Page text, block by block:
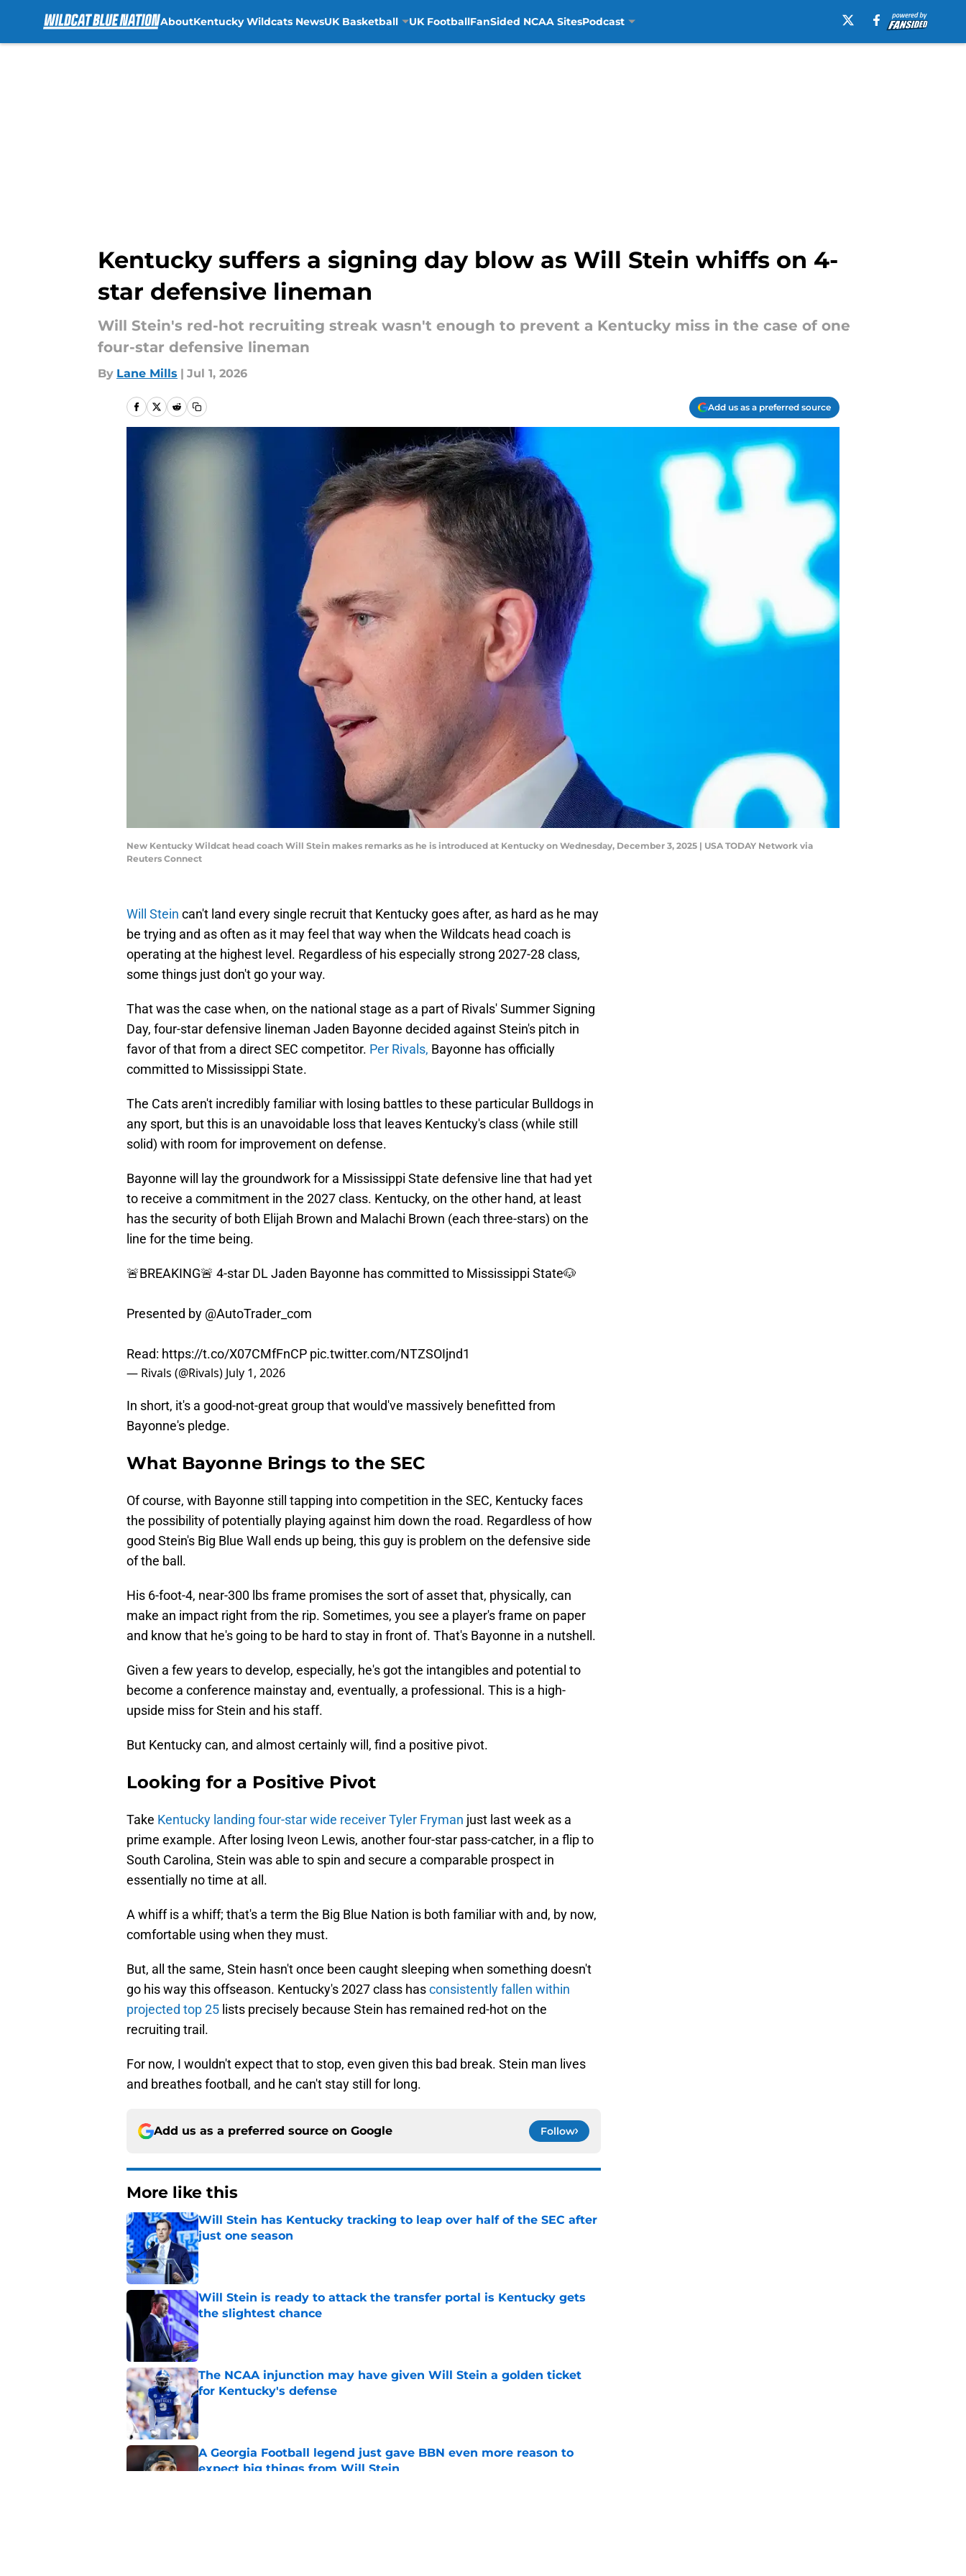
AboutKentucky Wildcats NewsUK Basketball UK FootballFanSided NCAA SitesPodcast
Kentucky suffers a signing day blow as Will Stein whiffs on 4-
star defensive lineman
Will Stein's red-hot recruiting streak wasn't enough to prevent a Kentucky miss in the case of one
four-star defensive lineman
By Lane Mills | Jul 1, 2026
Add us as a preferred source
New Kentucky Wildcat head coach Will Stein makes remarks as he is introduced at Kentucky on Wednesday, December 3, 2025 | USA TODAY Network via
Reuters Connect
Will Stein can't land every single recruit that Kentucky goes after, as hard as he may
be trying and as often as it may feel that way when the Wildcats head coach is
operating at the highest level. Regardless of his especially strong 2027-28 class,
some things just don't go your way.
That was the case when, on the national stage as a part of Rivals' Summer Signing
Day, four-star defensive lineman Jaden Bayonne decided against Stein's pitch in
favor of that from a direct SEC competitor. Per Rivals, Bayonne has officially
committed to Mississippi State.
The Cats aren't incredibly familiar with losing battles to these particular Bulldogs in
any sport, but this is an unavoidable loss that leaves Kentucky's class (while still
solid) with room for improvement on defense.
Bayonne will lay the groundwork for a Mississippi State defensive line that had yet
to receive a commitment in the 2027 class. Kentucky, on the other hand, at least
has the security of both Elijah Brown and Malachi Brown (each three-stars) on the
line for the time being.
🚨BREAKING🚨 4-star DL Jaden Bayonne has committed to Mississippi State🐶
Presented by @AutoTrader_com
Read: https://t.co/X07CMfFnCP pic.twitter.com/NTZSOIjnd1
— Rivals (@Rivals) July 1, 2026
In short, it's a good-not-great group that would've massively benefitted from
Bayonne's pledge.
What Bayonne Brings to the SEC
Of course, with Bayonne still tapping into competition in the SEC, Kentucky faces
the possibility of potentially playing against him down the road. Regardless of how
good Stein's Big Blue Wall ends up being, this guy is problem on the defensive side
of the ball.
His 6-foot-4, near-300 lbs frame promises the sort of asset that, physically, can
make an impact right from the rip. Sometimes, you see a player's frame on paper
and know that he's going to be hard to stay in front of. That's Bayonne in a nutshell.
Given a few years to develop, especially, he's got the intangibles and potential to
become a conference mainstay and, eventually, a professional. This is a high-
upside miss for Stein and his staff.
But Kentucky can, and almost certainly will, find a positive pivot.
Looking for a Positive Pivot
Take Kentucky landing four-star wide receiver Tyler Fryman just last week as a
prime example. After losing Iveon Lewis, another four-star pass-catcher, in a flip to
South Carolina, Stein was able to spin and secure a comparable prospect in
essentially no time at all.
A whiff is a whiff; that's a term the Big Blue Nation is both familiar with and, by now,
comfortable using when they must.
But, all the same, Stein hasn't once been caught sleeping when something doesn't
go his way this offseason. Kentucky's 2027 class hasconsistently fallen within
projected top 25 lists precisely because Stein has remained red-hot on the
recruiting trail.
For now, I wouldn't expect that to stop, even given this bad break. Stein man lives
and breathes football, and he can't stay still for long.
Add us as a preferred source on Google Follow
More like this
Will Stein has Kentucky tracking to leap over half of the SEC after
just one season
Published by on Invalid Date
Will Stein is ready to attack the transfer portal is Kentucky gets
the slightest chance
Published by on Invalid Date
The NCAA injunction may have given Will Stein a golden ticket
for Kentucky's defense
Published by on Invalid Date
A Georgia Football legend just gave BBN even more reason to
expect big things from Will Stein